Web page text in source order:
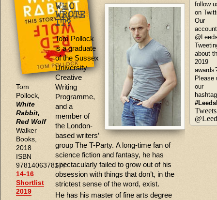
Tom
Pollock,
White
Rabbit,
Red Wolf
Walker
Books,
2018
ISBN
9781406378177
14-16
Shortlist
2019
WHO
WROTE
IT?
Tom Pollock
is a graduate
of the Sussex
University
Creative
Writing
Programme,
and a
member of
the London-
based writers’
group The T-Party. A long-time fan of
science fiction and fantasy, he has
spectacularly failed to grow out of his
obsession with things that don’t, in the
strictest sense of the word, exist.
He has his master of fine arts degree
follow
on
Our
about
2019
Please
our
hashtag